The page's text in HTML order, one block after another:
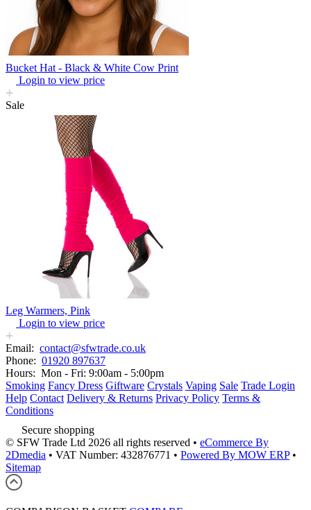
Bucket Hat - Black & White Cow Print
Login to view price
Sale
Leg Warmers, Pink
Login to view price
Email: contact@sfwtrade.co.uk
Phone: 01920 897637
Hours: Mon - Fri: 9:00am - 5:00pm
Smoking Fancy Dress Giftware Crystals Vaping Sale Trade Login
Help Contact Delivery & Returns Privacy Policy Terms &
Conditions
Secure shopping
© SFW Trade Ltd 2026 all rights reserved • eCommerce By
2Dmedia • VAT Number: 432876771 • Powered By MOW ERP •
Sitemap